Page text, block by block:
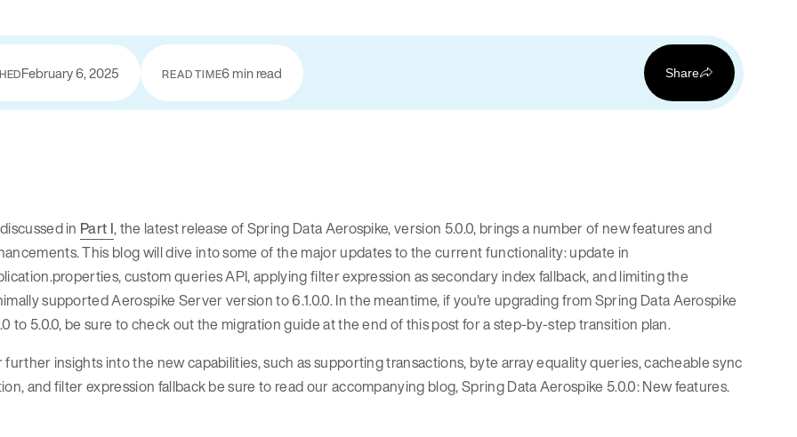
February 6, 2025 READ TIME6 min read Share
in Part I, the latest release of Spring Data Aerospike, version 5.0.0, brings a number of new features and
This blog will dive into some of the major updates to the current functionality: update in
custom queries API, applying filter expression as secondary index fallback, and limiting the
supported Aerospike Server version to 6.1.0.0. In the meantime, if you're upgrading from Spring Data Aerospike
to 5.0.0, be sure to check out the migration guide at the end of this post for a step-by-step transition plan.
further insights into the new capabilities, such as supporting transactions, byte array equality queries, cacheable sync
and filter expression fallback be sure to read our accompanying blog, Spring Data Aerospike 5.0.0: New features.